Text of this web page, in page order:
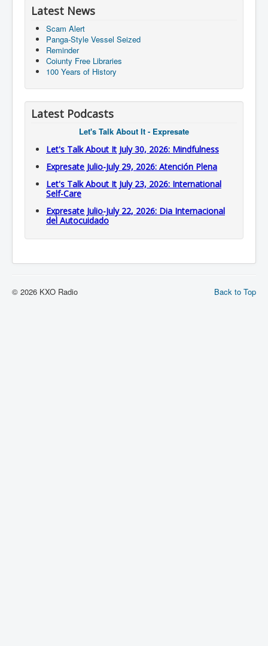
Latest News
Scam Alert
Panga-Style Vessel Seized
Reminder
Coiunty Free Libraries
100 Years of History
Latest Podcasts
Let's Talk About It - Expresate
Let's Talk About It July 30, 2026: Mindfulness
Expresate Julio-July 29, 2026: Atención Plena
Let's Talk About It July 23, 2026: International
Self-Care
Expresate Julio-July 22, 2026: Dia Internacional
del Autocuidado
Back to Top
© 2026 KXO Radio